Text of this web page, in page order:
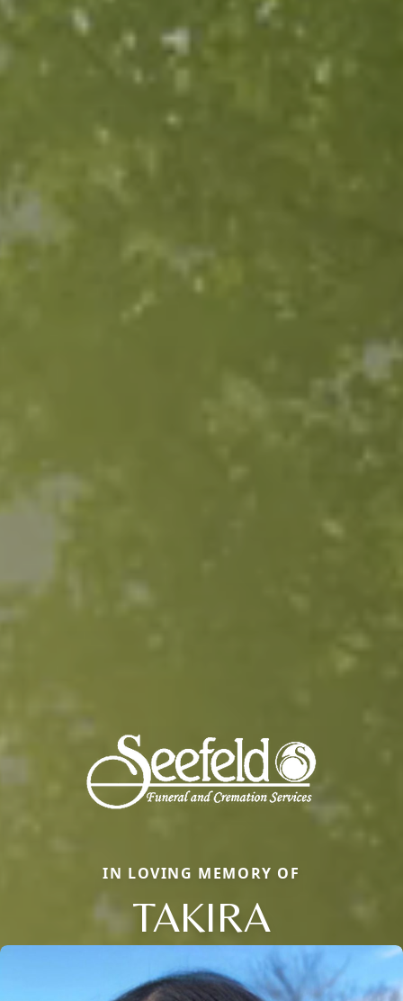
IN LOVING MEMORY OF
TAKIRA